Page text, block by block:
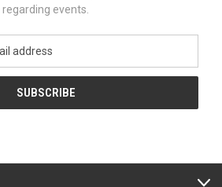
regarding events.